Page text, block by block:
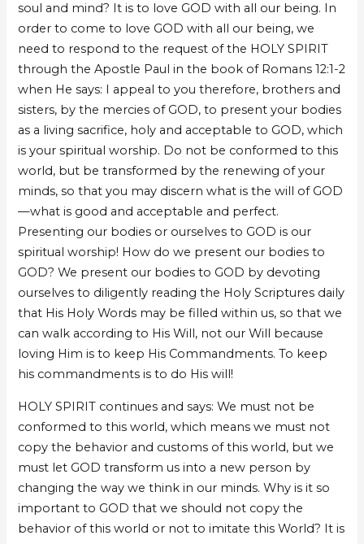
soul and mind? It is to love GOD with all our being. In
order to come to love GOD with all our being, we
need to respond to the request of the HOLY SPIRIT
through the Apostle Paul in the book of Romans 12:1-2
when He says: I appeal to you therefore, brothers and
sisters, by the mercies of GOD, to present your bodies
as a living sacrifice, holy and acceptable to GOD, which
is your spiritual worship. Do not be conformed to this
world, but be transformed by the renewing of your
minds, so that you may discern what is the will of GOD
—what is good and acceptable and perfect.
Presenting our bodies or ourselves to GOD is our
spiritual worship! How do we present our bodies to
GOD? We present our bodies to GOD by devoting
ourselves to diligently reading the Holy Scriptures daily
that His Holy Words may be filled within us, so that we
can walk according to His Will, not our Will because
loving Him is to keep His Commandments. To keep
his commandments is to do His will!
HOLY SPIRIT continues and says: We must not be
conformed to this world, which means we must not
copy the behavior and customs of this world, but we
must let GOD transform us into a new person by
changing the way we think in our minds. Why is it so
important to GOD that we should not copy the
behavior of this world or not to imitate this World? It is